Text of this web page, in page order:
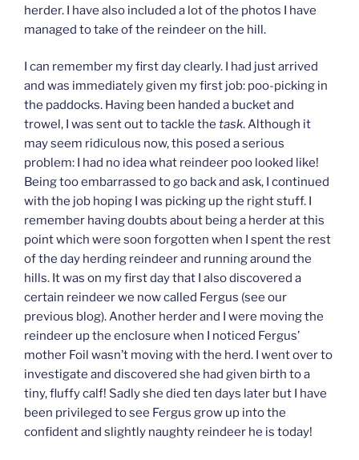
herder. I have also included a lot of the photos I have
managed to take of the reindeer on the hill.
I can remember my first day clearly. I had just arrived
and was immediately given my first job: poo-picking in
the paddocks. Having been handed a bucket and
trowel, I was sent out to tackle the task. Although it
may seem ridiculous now, this posed a serious
problem: I had no idea what reindeer poo looked like!
Being too embarrassed to go back and ask, I continued
with the job hoping I was picking up the right stuff. I
remember having doubts about being a herder at this
point which were soon forgotten when I spent the rest
of the day herding reindeer and running around the
hills. It was on my first day that I also discovered a
certain reindeer we now called Fergus (see our
previous blog). Another herder and I were moving the
reindeer up the enclosure when I noticed Fergus’
mother Foil wasn’t moving with the herd. I went over to
investigate and discovered she had given birth to a
tiny, fluffy calf! Sadly she died ten days later but I have
been privileged to see Fergus grow up into the
confident and slightly naughty reindeer he is today!